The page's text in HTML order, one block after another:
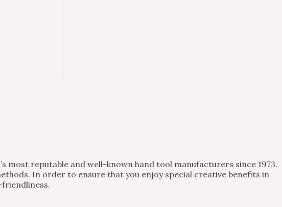
most reputable and well-known hand tool manufacturers since 1973.
In order to ensure that you enjoy special creative benefits in